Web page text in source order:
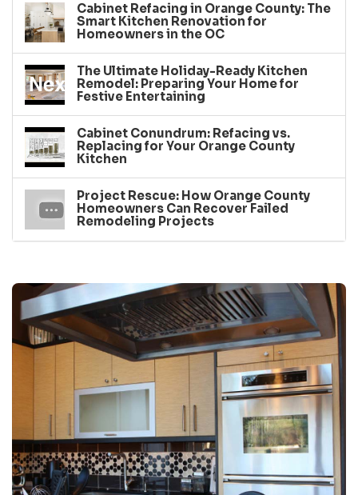
Cabinet Refacing in Orange County: The
Smart Kitchen Renovation for
Homeowners in the OC
The Ultimate Holiday-Ready Kitchen
Remodel: Preparing Your Home for
Festive Entertaining
Cabinet Conundrum: Refacing vs.
Replacing for Your Orange County
Kitchen
Project Rescue: How Orange County
Homeowners Can Recover Failed
Remodeling Projects